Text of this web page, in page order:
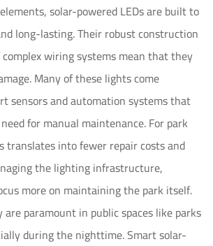
solar-powered LEDs are built to
long-lasting. Their robust construction
wiring systems mean that they
Many of these lights come
sensors and automation systems that
for manual maintenance. For park
into fewer repair costs and
the lighting infrastructure,
more on maintaining the park itself.
paramount in public spaces like parks
during the nighttime. Smart solar-